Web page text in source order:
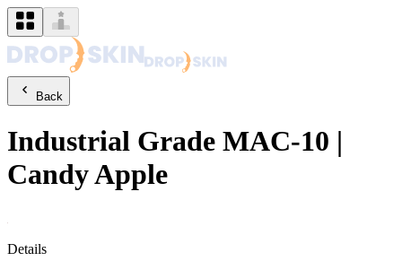
Back
Industrial Grade MAC-10 |
Candy Apple
Details